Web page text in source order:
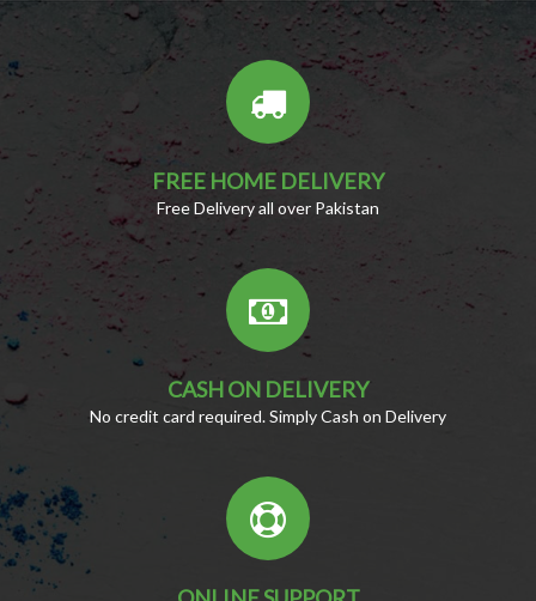
FREE HOME DELIVERY
Free Delivery all over Pakistan
CASH ON DELIVERY
No credit card required. Simply Cash on Delivery